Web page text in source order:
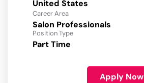
Career Area
Salon Professionals
Position Type
Part Time
Apply Now